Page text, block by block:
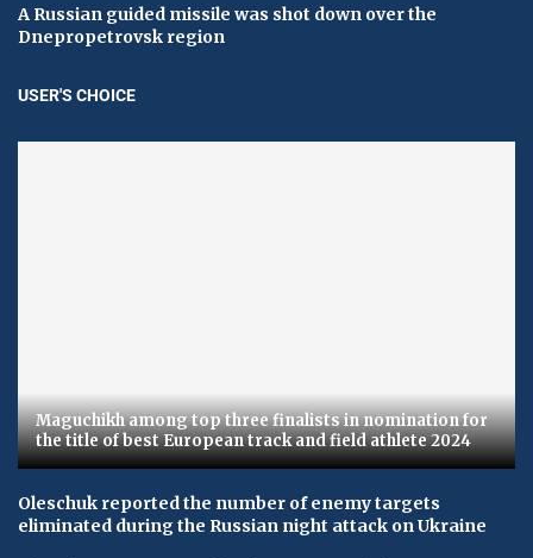
A Russian guided missile was shot down over the
Dnepropetrovsk region
USER'S CHOICE
Maguchikh among top three finalists in nomination for
the title of best European track and field athlete 2024
Oleschuk reported the number of enemy targets
eliminated during the Russian night attack on Ukraine